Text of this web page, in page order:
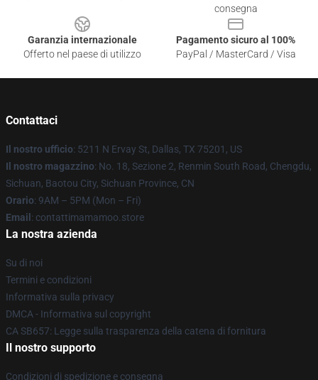
consegna
Garanzia internazionale
Offerto nel paese di utilizzo
Pagamento sicuro al 100%
PayPal / MasterCard / Visa
Contattaci
Il nostro ufficio: 5211 N Ervay St, Dallas, TX 75201, US
Il nostro magazzino: No. 18, Sezione 2, Renmin South Road, Chengdu,
Sichuan, Baotou City, Sichuan Province, CN
Orario: 9AM – 5PM (Mon – Fri)
Email : contattimamamoo.store
La nostra azienda
Su di noi
Termini e condizioni
Informativa sulla privacy
DMCA - Informativa sul copyright
CA SB657: Legge sulla trasparenza della catena di fornitura
Il nostro supporto
Condizioni di spedizione e consegna